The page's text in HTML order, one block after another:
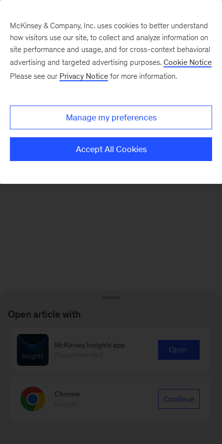
There was a problem loading this section.
Monthly
McKinsey & Company, Inc. uses cookies to better understand
how visitors use our site, to collect and analyze information on
site performance and usage, and for cross-context behavioral
advertising and targeted advertising purposes. Cookie Notice
Please see our Privacy Notice for more information.
Manage my preferences
Accept All Cookies
Open article with
McKinsey Insights app
Open
Chrome
Continue